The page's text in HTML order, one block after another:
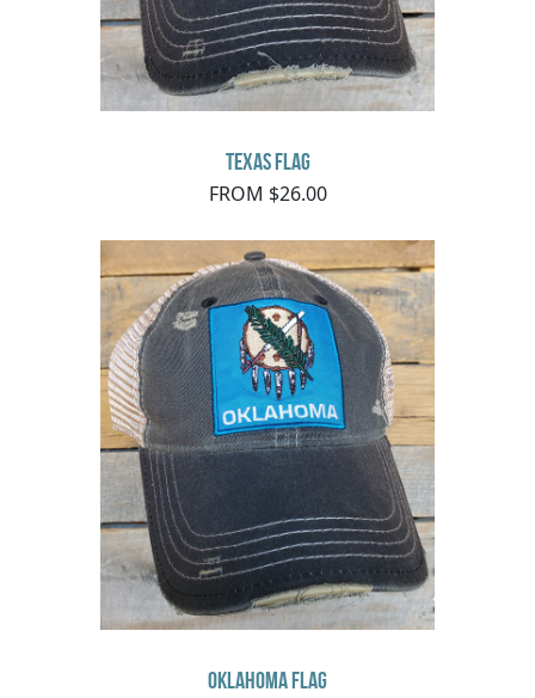
Texas Flag
FROM $26.00
Oklahoma Flag